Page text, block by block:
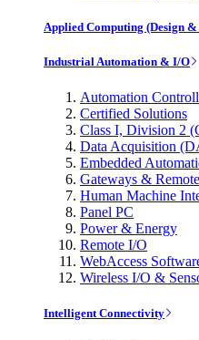
Applied Computing (Design
Industrial Automation & I/O
Automation
Certified Solutions
Class I, Division 2
Data Acquisition
Embedded
Gateways &
Human Machine
Panel PC
Power & Energy
Remote I/O
WebAccess
Wireless I/O &
Intelligent Connectivity